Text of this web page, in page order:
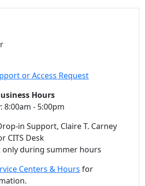
or Access Request
Hours
8:00am - 5:00pm
in Support, Claire T. Carney
CITS Desk
only during summer hours
Centers & Hours for